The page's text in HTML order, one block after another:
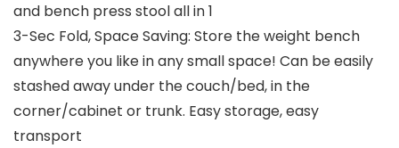
and bench press stool all in 1
3-Sec Fold, Space Saving: Store the weight bench
anywhere you like in any small space! Can be easily
stashed away under the couch/bed, in the
corner/cabinet or trunk. Easy storage, easy
transport